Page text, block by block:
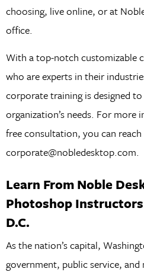
choosing, live online, or at
office.
With a top-notch customizable
who are experts in their
corporate training is designed
organization’s needs. For
free consultation, you can
corporate@nobledesktop.com.
Learn From Noble
Photoshop
D.C.
As the nation’s capital,
government, public service,